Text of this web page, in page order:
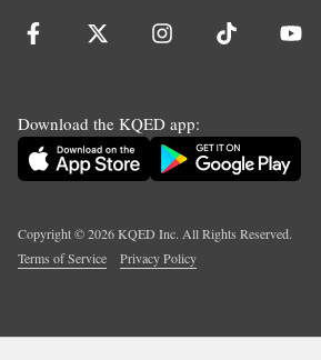
Download the KQED app:
Copyright ©2026KQED Inc. All Rights Reserved.
Terms of Service
Privacy Policy